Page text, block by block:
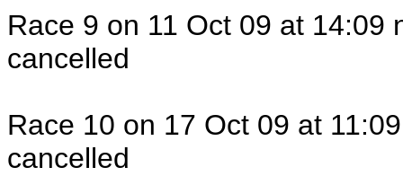
Race 9 on 11 Oct 09 at 14:09
cancelled
Race 10 on 17 Oct 09 at
cancelled